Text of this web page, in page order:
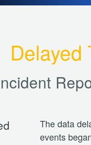
Delayed
The data
events